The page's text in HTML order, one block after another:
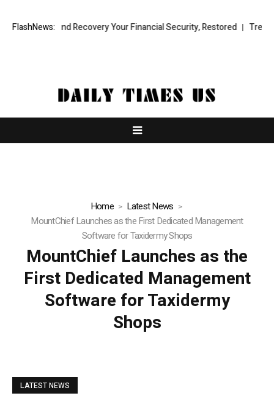
FlashNews:
Fund Recovery Your Financial Security, Restored
Home
Latest News
MountChief Launches as the First Dedicated Management
Software for Taxidermy Shops
MountChief Launches as the
First Dedicated Management
Software for Taxidermy
Shops
LATEST NEWS